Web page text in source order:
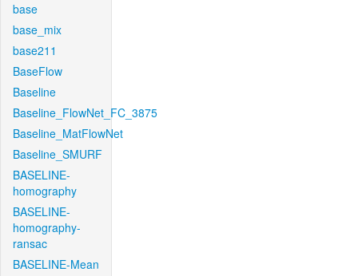
base
base_mix
base211
BaseFlow
Baseline
Baseline_FlowNet_FC_3875
Baseline_MatFlowNet
Baseline_SMURF
BASELINE-
homography
BASELINE-
homography-
ransac
BASELINE-Mean